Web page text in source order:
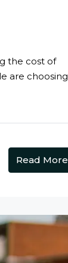
the cost of
are choosing
Read More